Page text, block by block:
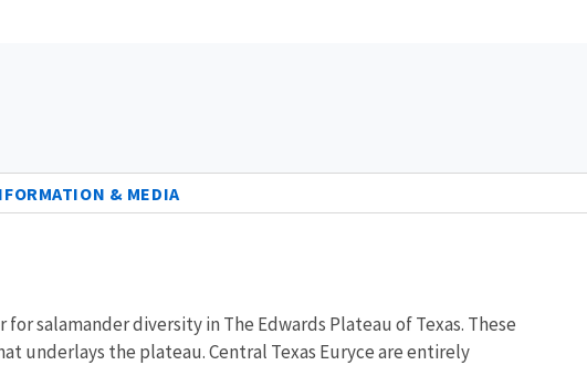
& MEDIA
salamander diversity in The Edwards Plateau of Texas. These
underlays the plateau. Central Texas Euryce are entirely